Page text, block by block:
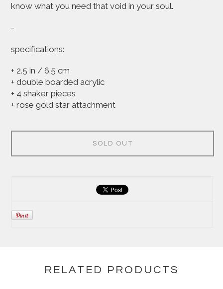
know what you need that void in your soul.
-
specifications:
+ 2.5 in / 6.5 cm
+ double boarded acrylic
+ 4 shaker pieces
+ rose gold star attachment
SOLD OUT
RELATED PRODUCTS